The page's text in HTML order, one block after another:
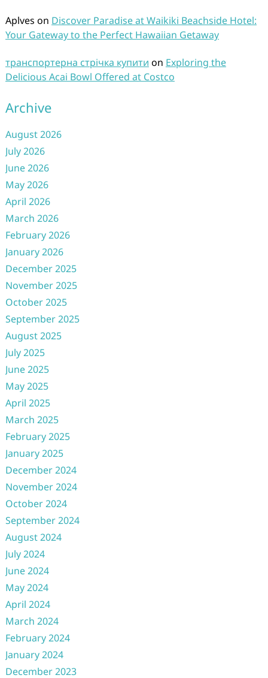
Aplves on Discover Paradise at Waikiki Beachside Hotel:
Your Gateway to the Perfect Hawaiian Getaway
транспортерна стрічка купити on Exploring the
Delicious Acai Bowl Offered at Costco
Archive
August 2026
July 2026
June 2026
May 2026
April 2026
March 2026
February 2026
January 2026
December 2025
November 2025
October 2025
September 2025
August 2025
July 2025
June 2025
May 2025
April 2025
March 2025
February 2025
January 2025
December 2024
November 2024
October 2024
September 2024
August 2024
July 2024
June 2024
May 2024
April 2024
March 2024
February 2024
January 2024
December 2023